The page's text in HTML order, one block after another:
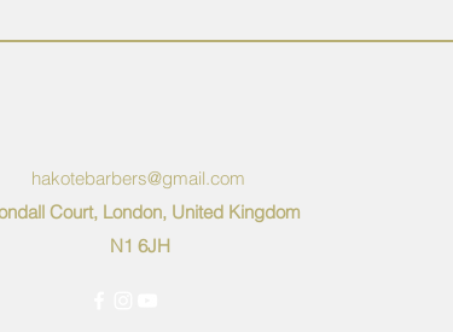
hakotebarbers@gmail.com
Court, London, United Kingdom
N1 6JH